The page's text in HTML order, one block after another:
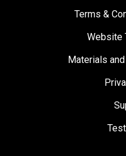
Terms &
Website
Materials